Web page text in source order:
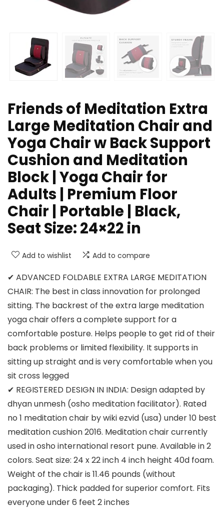
Friends of Meditation Extra
Large Meditation Chair and
Yoga Chair w Back Support
Cushion and Meditation
Block | Yoga Chair for
Adults | Premium Floor
Chair | Portable | Black,
Seat Size: 24×22 in
Add to wishlist Add to compare
✔ ADVANCED FOLDABLE EXTRA LARGE MEDITATION
CHAIR: The best in class innovation for prolonged
sitting. The backrest of the extra large meditation
yoga chair offers a complete support for a
comfortable posture. Helps people to get rid of their
back problems or limited flexibility. It supports in
sitting up straight and is very comfortable when you
sit cross legged
✔ REGISTERED DESIGN IN INDIA: Design adapted by
dhyan unmesh (osho meditation facilitator). Rated
no 1 meditation chair by wiki ezvid (usa) under 10 best
meditation cushion 2016. Meditation chair currently
used in osho international resort pune. Available in 2
colors. Seat size: 24 x 22 inch 4 inch height 40d foam.
Weight of the chair is 11.46 pounds (without
packaging). Thick padded for superior comfort. Fits
everyone under 6 feet 2 inches